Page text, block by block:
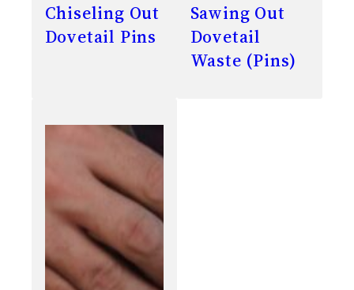
Chiseling Out
Dovetail Pins
Sawing Out
Dovetail
Waste (Pins)